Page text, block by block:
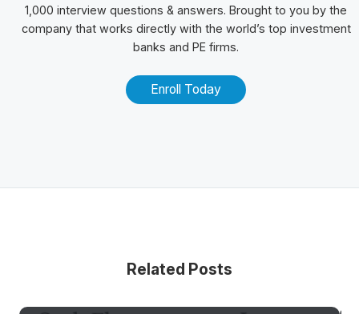
1,000 interview questions & answers. Brought to you by the
company that works directly with the world’s top investment
banks and PE firms.
Enroll Today
Related Posts